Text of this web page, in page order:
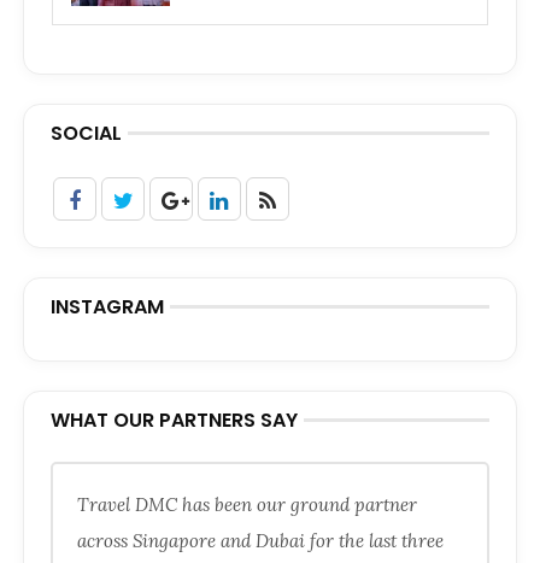
SOCIAL
INSTAGRAM
WHAT OUR PARTNERS SAY
Travel DMC has been our ground partner
across Singapore and Dubai for the last three